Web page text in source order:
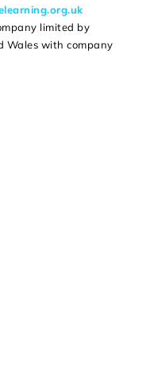
limited by
Wales with company